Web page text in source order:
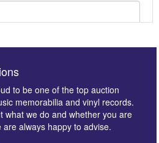
to be one of the top auction
memorabilia and vinyl records.
what we do and whether you are
always happy to advise.